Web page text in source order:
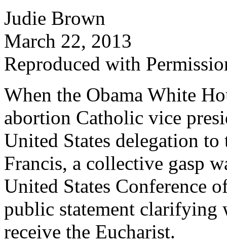
Judie Brown
March 22, 2013
Reproduced with
When the Obama White
abortion Catholic vice
United States delegation
Francis, a collective gasp
United States Conference
public statement clarifying
receive the Eucharist.